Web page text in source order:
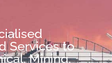
Services to
Mining,